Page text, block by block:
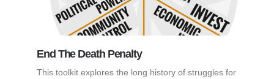
End The Death Penalty
This toolkit explores the long history of struggles for